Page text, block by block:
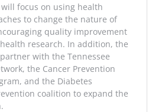
focus on using health
to change the nature of
quality improvement
research. In addition, the
with the Tennessee
the Cancer Prevention
and the Diabetes
coalition to expand the